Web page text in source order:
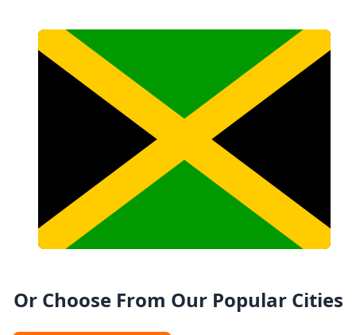
Or Choose From Our Popular Cities